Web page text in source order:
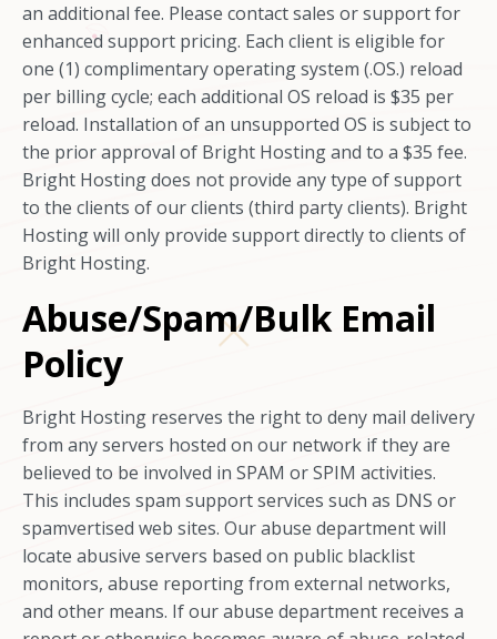
an additional fee. Please contact sales or support for
enhanced support pricing. Each client is eligible for
one (1) complimentary operating system (.OS.) reload
per billing cycle; each additional OS reload is $35 per
reload. Installation of an unsupported OS is subject to
the prior approval of Bright Hosting and to a $35 fee.
Bright Hosting does not provide any type of support
to the clients of our clients (third party clients). Bright
Hosting will only provide support directly to clients of
Bright Hosting.
Abuse/Spam/Bulk Email
Policy
Bright Hosting reserves the right to deny mail delivery
from any servers hosted on our network if they are
believed to be involved in SPAM or SPIM activities.
This includes spam support services such as DNS or
spamvertised web sites. Our abuse department will
locate abusive servers based on public blacklist
monitors, abuse reporting from external networks,
and other means. If our abuse department receives a